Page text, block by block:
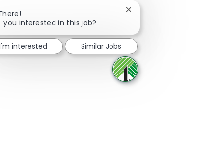
Share via Facebook
Share via twitter
Share via LinkedIn
Share via email
you interested in this job?
Close chatbot notification
interested Similar Jobs